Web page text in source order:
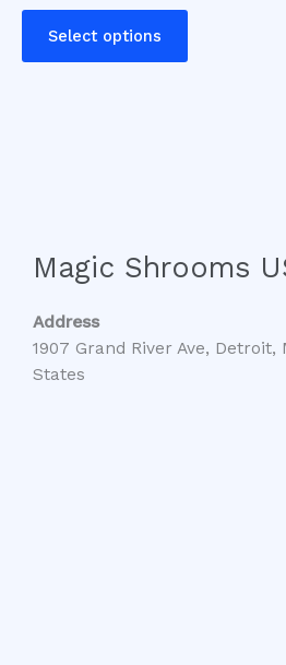
Select options
product
Magic Shrooms
Address
1907 Grand River Ave, Detroit,
States